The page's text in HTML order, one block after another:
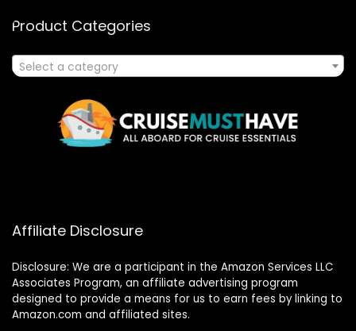
Product Categories
Select a category
Affiliate Disclosure
Disclosure: We are a participant in the Amazon Services LLC
Associates Program, an affiliate advertising program
designed to provide a means for us to earn fees by linking to
Amazon.com and affiliated sites.